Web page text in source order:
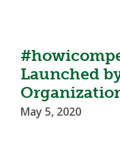
Launched
May 5, 2020